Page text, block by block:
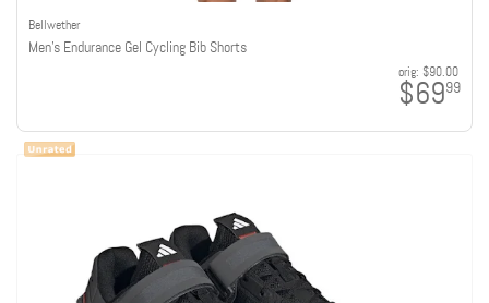
Bellwether
Men's Endurance Gel Cycling Bib Shorts
orig: $90.00
$6999